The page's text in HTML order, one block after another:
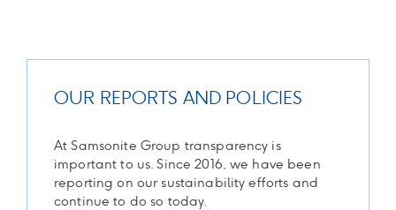
OUR REPORTS AND POLICIES
At Samsonite Group transparency is
important to us. Since 2016, we have been
reporting on our sustainability efforts and
continue to do so today.